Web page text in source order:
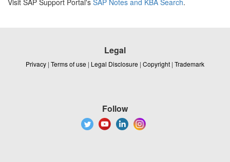
Visit SAP Support Portal's SAP Notes and KBA Search.
Legal
Privacy | Terms of use | Legal Disclosure | Copyright | Trademark
Follow